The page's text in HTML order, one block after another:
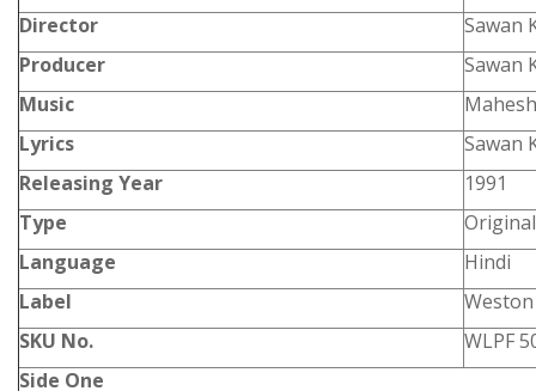
Director
Sawan
Producer
Sawan
Music
Lyrics
Sawan
Releasing Year
1991
Type
Language
Hindi
Label
Weston
SKU No.
WLPF
Side One